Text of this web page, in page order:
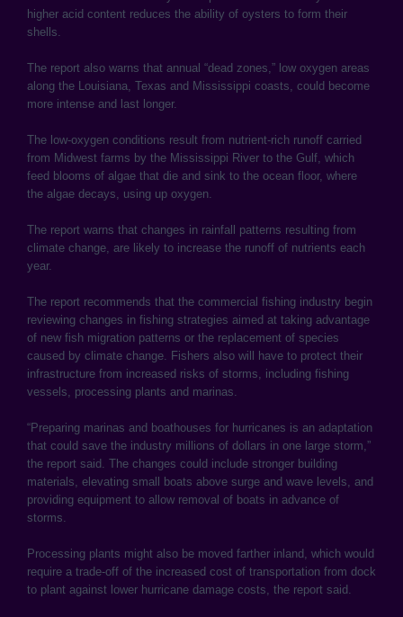
higher acid content reduces the ability of oysters to form their
shells.
The report also warns that annual “dead zones,” low oxygen areas
along the Louisiana, Texas and Mississippi coasts, could become
more intense and last longer.
The low-oxygen conditions result from nutrient-rich runoff carried
from Midwest farms by the Mississippi River to the Gulf, which
feed blooms of algae that die and sink to the ocean floor, where
the algae decays, using up oxygen.
The report warns that changes in rainfall patterns resulting from
climate change, are likely to increase the runoff of nutrients each
year.
The report recommends that the commercial fishing industry begin
reviewing changes in fishing strategies aimed at taking advantage
of new fish migration patterns or the replacement of species
caused by climate change. Fishers also will have to protect their
infrastructure from increased risks of storms, including fishing
vessels, processing plants and marinas.
“Preparing marinas and boathouses for hurricanes is an adaptation
that could save the industry millions of dollars in one large storm,”
the report said. The changes could include stronger building
materials, elevating small boats above surge and wave levels, and
providing equipment to allow removal of boats in advance of
storms.
Processing plants might also be moved farther inland, which would
require a trade-off of the increased cost of transportation from dock
to plant against lower hurricane damage costs, the report said.